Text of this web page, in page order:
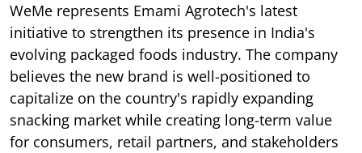
WeMe represents Emami Agrotech's latest
initiative to strengthen its presence in India's
evolving packaged foods industry. The company
believes the new brand is well-positioned to
capitalize on the country's rapidly expanding
snacking market while creating long-term value
for consumers, retail partners, and stakeholders